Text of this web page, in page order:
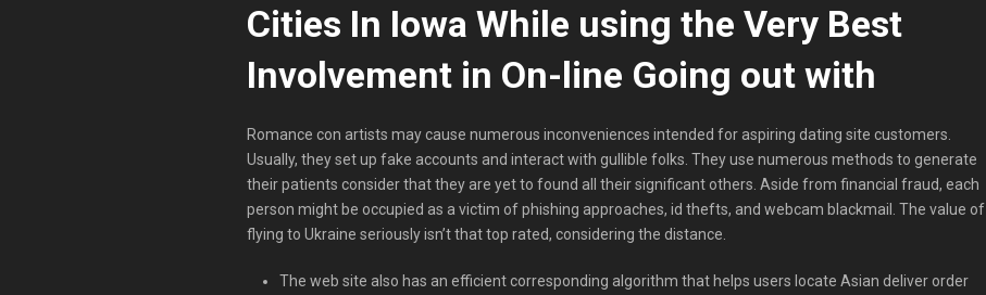
Cities In Iowa While using the Very Best
Involvement in On-line Going out with
Romance con artists may cause numerous inconveniences intended for aspiring dating site customers.
Usually, they set up fake accounts and interact with gullible folks. They use numerous methods to generate
their patients consider that they are yet to found all their significant others. Aside from financial fraud, each
person might be occupied as a victim of phishing approaches, id thefts, and webcam blackmail. The value of
flying to Ukraine seriously isn’t that top rated, considering the distance.
The web site also has an efficient corresponding algorithm that helps users locate Asian deliver order